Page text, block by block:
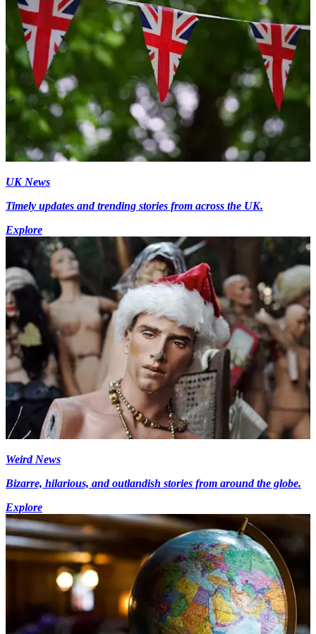
UK News
Timely updates and trending stories from across the UK.
Explore
Weird News
Bizarre, hilarious, and outlandish stories from around the globe.
Explore